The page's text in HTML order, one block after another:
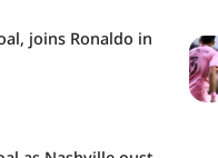
joins Ronaldo in